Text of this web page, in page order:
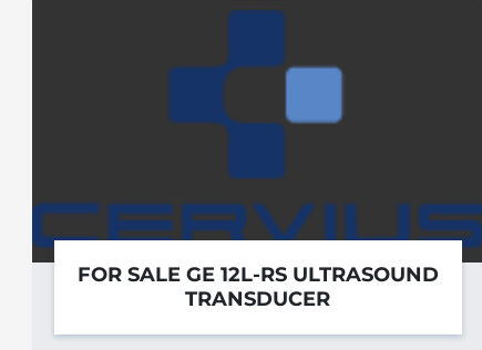
FOR SALE GE 12L-RS ULTRASOUND
TRANSDUCER